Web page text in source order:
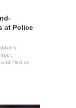
at Police
fled on